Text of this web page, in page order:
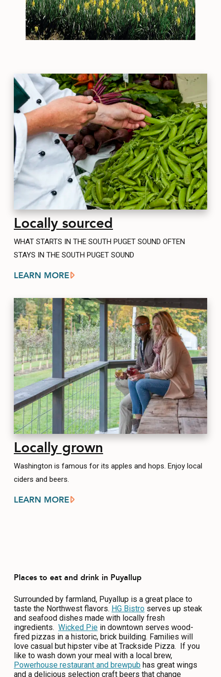
Locally sourced
WHAT STARTS IN THE SOUTH PUGET SOUND OFTEN
STAYS IN THE SOUTH PUGET SOUND
LEARN MORE
Locally grown
Washington is famous for its apples and hops. Enjoy local
ciders and beers.
LEARN MORE
Places to eat and drink in Puyallup
Surrounded by farmland, Puyallup is a great place to
taste the Northwest flavors. HG Bistro serves up steak
and seafood dishes made with locally fresh
ingredients. Wicked Pie in downtown serves wood-
fired pizzas in a historic, brick building. Families will
love casual but hipster vibe at Trackside Pizza. If you
like to wash down your meal with a local brew,
Powerhouse restaurant and brewpub has great wings
and a delicious selection craft beers that change